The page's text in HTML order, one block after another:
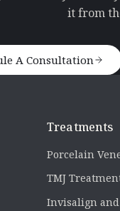
it from
A Consultation
Treatments
Porcelain
TMJ
Invisalign